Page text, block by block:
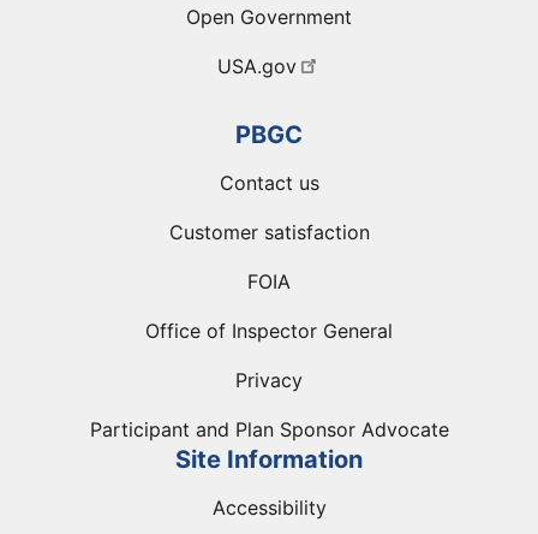
Open Government
USA.gov
PBGC
Contact us
Customer satisfaction
FOIA
Office of Inspector General
Privacy
Participant and Plan Sponsor Advocate
Site Information
Accessibility